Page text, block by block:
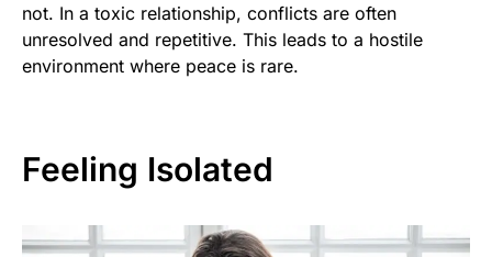
not. In a toxic relationship, conflicts are often
unresolved and repetitive. This leads to a hostile
environment where peace is rare.
Feeling Isolated